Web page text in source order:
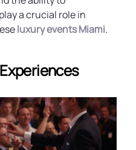
a crucial role in
luxury events Miami.